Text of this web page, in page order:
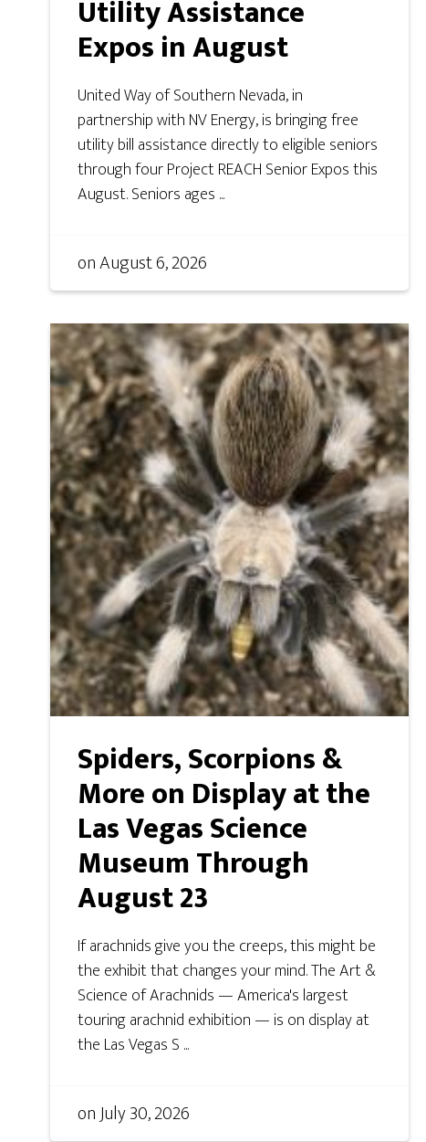
Utility Assistance
Expos in August
United Way of Southern Nevada, in
partnership with NV Energy, is bringing free
utility bill assistance directly to eligible seniors
through four Project REACH Senior Expos this
August. Seniors ages ...
onAugust 6, 2026
Spiders, Scorpions &
More on Display at the
Las Vegas Science
Museum Through
August 23
If arachnids give you the creeps, this might be
the exhibit that changes your mind. The Art &
Science of Arachnids — America's largest
touring arachnid exhibition — is on display at
the Las Vegas S ...
onJuly 30, 2026